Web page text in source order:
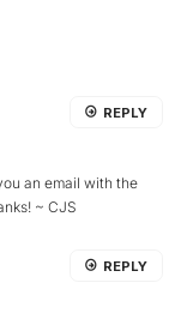
an email with the
~ CJS
REPLY
REPLY